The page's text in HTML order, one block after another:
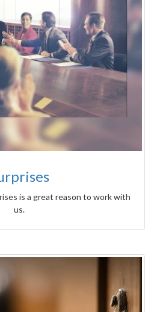
is a great reason to work with
us.